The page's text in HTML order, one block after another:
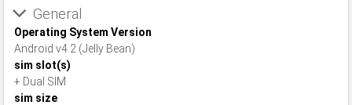
General
Operating System Version
Android v4.2 (Jelly Bean)
sim slot(s)
+ Dual SIM
sim size